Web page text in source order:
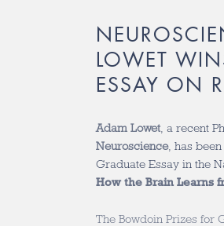
LOWET
ESSAY ON
Adam Lowet , a recent
Neuroscience, has
Graduate Essay in the
How the Brain Learns
The Bowdoin Prizes for